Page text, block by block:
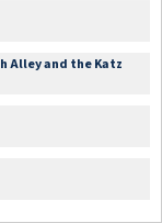
Alley and the Katz